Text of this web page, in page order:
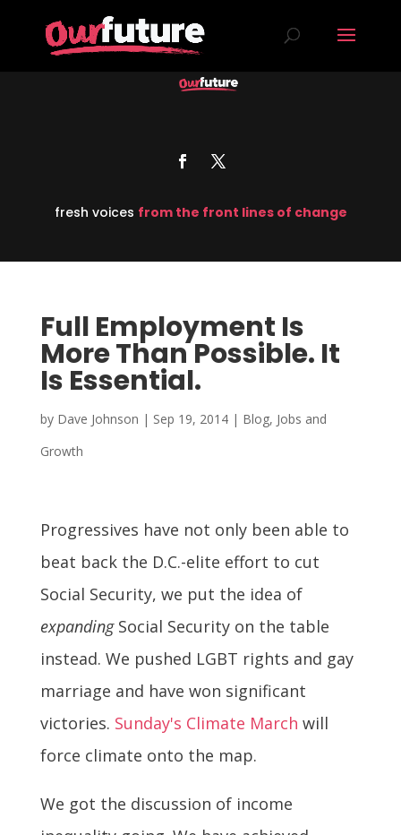
fresh voices from the front lines of change
Full Employment Is
More Than Possible. It
Is Essential.
by Dave Johnson | Sep 19, 2014| Blog, Jobs and
Growth
Progressives have not only been able to
beat back the D.C.-elite effort to cut
Social Security, we put the idea of
expandingSocial Security on the table
instead. We pushed LGBT rights and gay
marriage and have won significant
victories. Sunday's Climate March will
force climate onto the map.
We got the discussion of income